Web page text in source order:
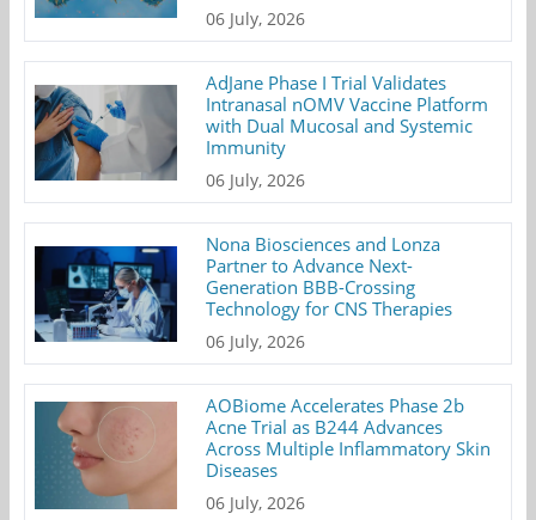
06 July, 2026
AdJane Phase I Trial Validates
Intranasal nOMV Vaccine Platform
with Dual Mucosal and Systemic
Immunity
06 July, 2026
Nona Biosciences and Lonza
Partner to Advance Next-
Generation BBB-Crossing
Technology for CNS Therapies
06 July, 2026
AOBiome Accelerates Phase 2b
Acne Trial as B244 Advances
Across Multiple Inflammatory Skin
Diseases
06 July, 2026